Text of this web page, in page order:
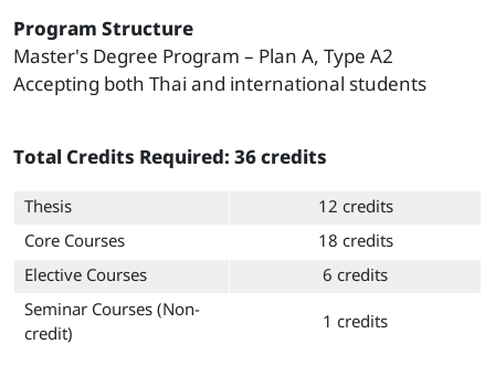
Program Structure
Master's Degree Program – Plan A, Type A2
Accepting both Thai and international students
Total Credits Required: 36 credits
Thesis
12 credits
Core Courses
18 credits
Elective Courses
6 credits
Seminar Courses (Non-
credit)
1 credits